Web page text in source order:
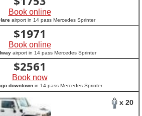
Book online
airport in 14 pass Mercedes Sprinter
$1971
Book online
airport in 14 pass Mercedes Sprinter
$2561
Book now
downtownin 14 pass Mercedes Sprinter
x 20